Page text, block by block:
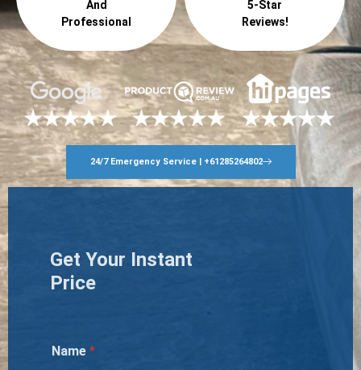
And
Professional
5-Star
Reviews!
24/7 Emergency Service | +61285264802
Get Your Instant
Price
Name *